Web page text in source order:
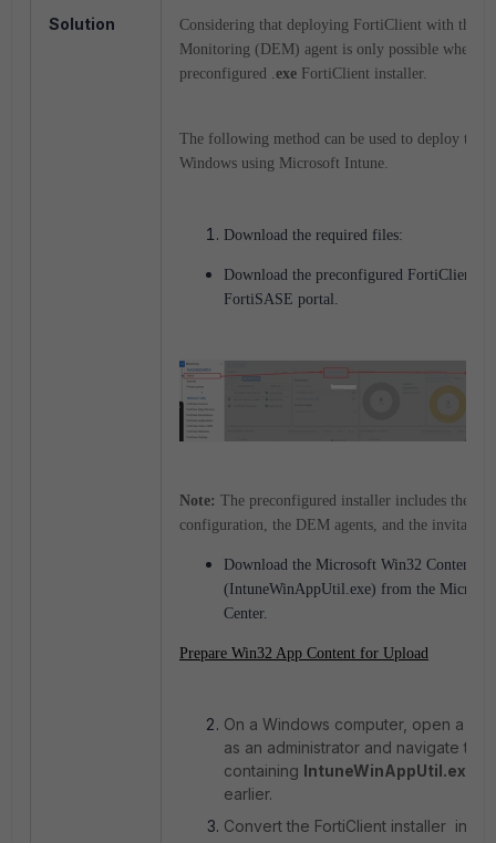
Solution
Considering that deploying FortiClient with the
Monitoring (DEM) agent is only possible when
preconfigured .exe FortiClient installer.
The following method can be used to deploy the
Windows using Microsoft Intune.
Download the required files:
Download the preconfigured FortiClient
FortiSASE portal.
Note: The preconfigured installer includes the
configuration, the DEM agents, and the invitation
Download the Microsoft Win32 Content
(IntuneWinAppUtil.exe) from the
Center.
Prepare Win32 App Content for Upload
On a Windows computer, open a
as an administrator and navigate to
containing IntuneWinAppUtil.exe
earlier.
Convert the FortiClient installer into